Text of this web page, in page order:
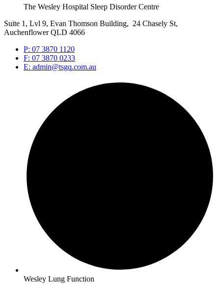
The Wesley Hospital Sleep Disorder Centre
Suite 1, Lvl 9, Evan Thomson Building, 24 Chasely St,
Auchenflower QLD 4066
P: 07 3870 1120
F: 07 3870 0233
E: admin@tsgq.com.au
Wesley Lung Function